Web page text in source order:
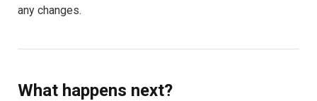
any changes.
What happens next?